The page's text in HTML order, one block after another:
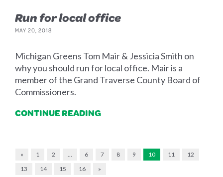
Run for local office
MAY 20, 2018
Michigan Greens Tom Mair & Jessicia Smith on
why you should run for local office. Mair is a
member of the Grand Traverse County Board of
Commissioners.
CONTINUE READING
« 1 2 … 6 7 8 9 10 11
12
13
14 15 16 »